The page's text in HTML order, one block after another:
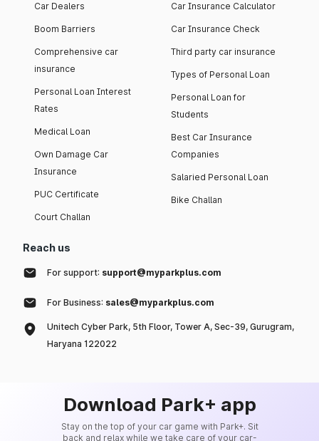
Car Dealers
Boom Barriers
Comprehensive car
insurance
Personal Loan Interest
Rates
Medical Loan
Own Damage Car
Insurance
PUC Certificate
Court Challan
Car Insurance Calculator
Car Insurance Check
Third party car insurance
Types of Personal Loan
Personal Loan for
Students
Best Car Insurance
Companies
Salaried Personal Loan
Bike Challan
Reach us
For support: support@myparkplus.com
For Business: sales@myparkplus.com
Unitech Cyber Park, 5th Floor, Tower A, Sec-39, Gurugram,
Haryana 122022
Download Park+ app
Stay on the top of your car game with Park+. Sit
back and relax while we take care of your car-